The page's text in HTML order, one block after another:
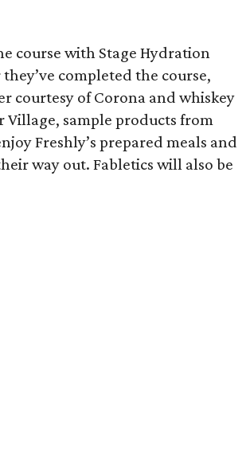
course with Stage Hydration
completed the course,
courtesy of Corona and whiskey
Village, sample products from
Freshly’s prepared meals and
way out. Fabletics will also be